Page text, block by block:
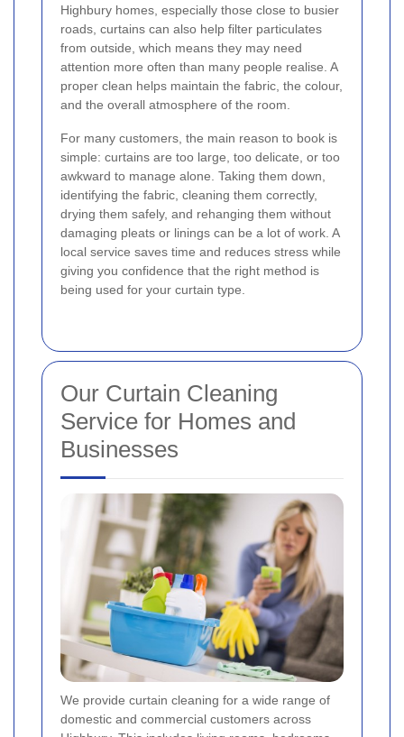
Highbury homes, especially those close to busier
roads, curtains can also help filter particulates
from outside, which means they may need
attention more often than many people realise. A
proper clean helps maintain the fabric, the colour,
and the overall atmosphere of the room.
For many customers, the main reason to book is
simple: curtains are too large, too delicate, or too
awkward to manage alone. Taking them down,
identifying the fabric, cleaning them correctly,
drying them safely, and rehanging them without
damaging pleats or linings can be a lot of work. A
local service saves time and reduces stress while
giving you confidence that the right method is
being used for your curtain type.
Our Curtain Cleaning
Service for Homes and
Businesses
We provide curtain cleaning for a wide range of
domestic and commercial customers across